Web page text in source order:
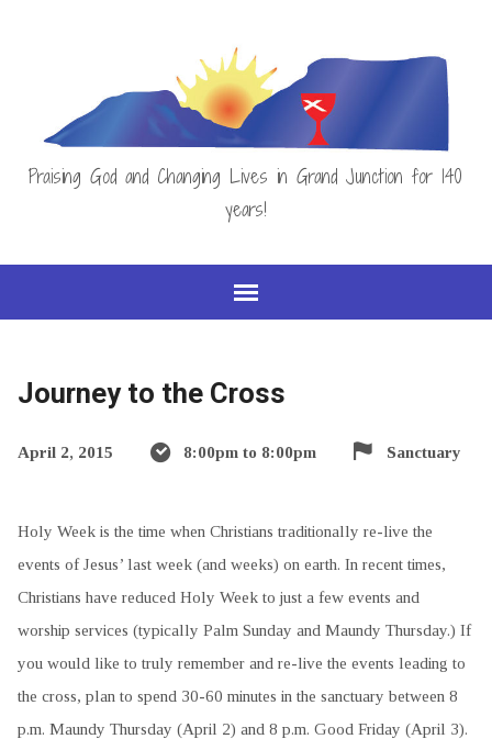
Praising God and Changing Lives in Grand Junction for 140
years!
Journey to the Cross
April 2, 2015 8:00pm to 8:00pm Sanctuary
Holy Week is the time when Christians traditionally re-live the
events of Jesus’ last week (and weeks) on earth. In recent times,
Christians have reduced Holy Week to just a few events and
worship services (typically Palm Sunday and Maundy Thursday.) If
you would like to truly remember and re-live the events leading to
the cross, plan to spend 30-60 minutes in the sanctuary between 8
p.m. Maundy Thursday (April 2) and 8 p.m. Good Friday (April 3).